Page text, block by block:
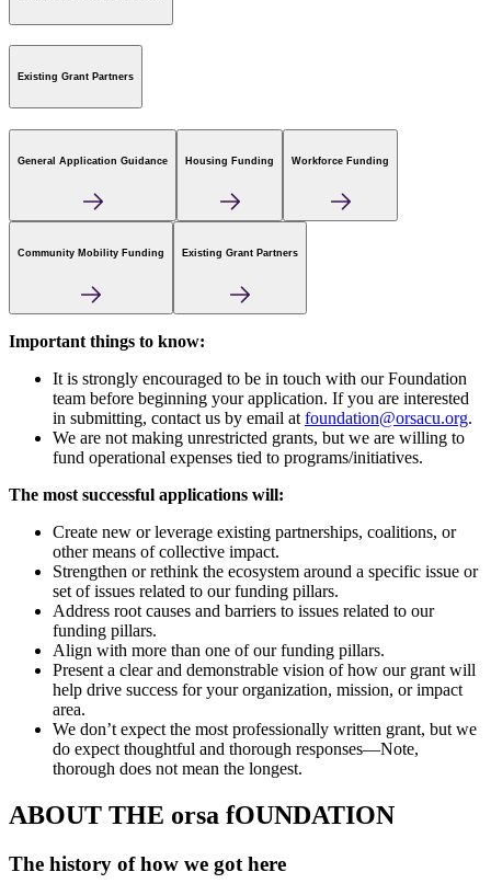
Existing Grant Partners
General Application Guidance Housing Funding Workforce Funding
Community Mobility Funding Existing Grant Partners
Important things to know:
It is strongly encouraged to be in touch with our Foundation
team before beginning your application. If you are interested
in submitting, contact us by email at foundation@orsacu.org.
We are not making unrestricted grants, but we are willing to
fund operational expenses tied to programs/initiatives.
The most successful applications will:
Create new or leverage existing partnerships, coalitions, or
other means of collective impact.
Strengthen or rethink the ecosystem around a specific issue or
set of issues related to our funding pillars.
Address root causes and barriers to issues related to our
funding pillars.
Align with more than one of our funding pillars.
Present a clear and demonstrable vision of how our grant will
help drive success for your organization, mission, or impact
area.
We don’t expect the most professionally written grant, but we
do expect thoughtful and thorough responses—Note,
thorough does not mean the longest.
ABOUT THE orsa fOUNDATION
The history of how we got here